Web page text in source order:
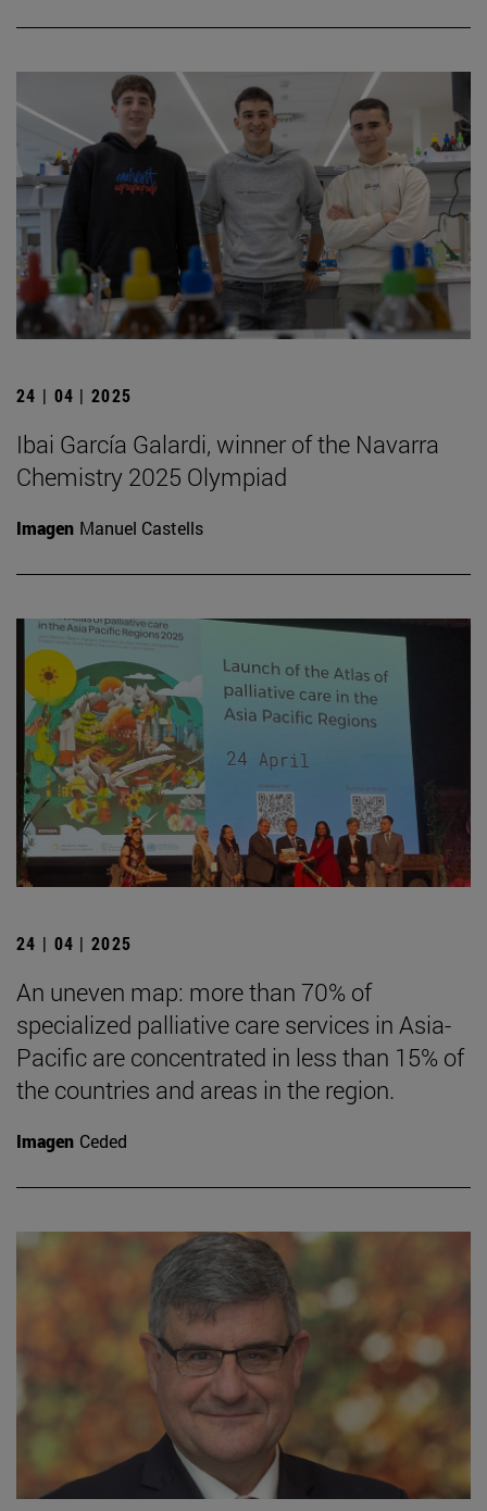
24 | 04 | 2025
Ibai García Galardi, winner of the Navarra
Chemistry 2025 Olympiad
Imagen Manuel Castells
24 | 04 | 2025
An uneven map: more than 70% of
specialized palliative care services in Asia-
Pacific are concentrated in less than 15% of
the countries and areas in the region.
Imagen Ceded